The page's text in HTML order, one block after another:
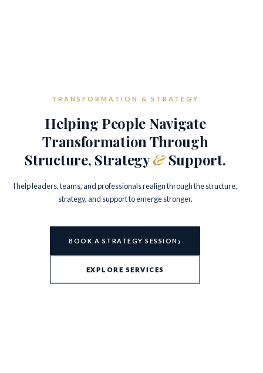
TRANSFORMATION & STRATEGY
Helping People Navigate
Transformation Through
Structure, Strategy&Support.
I help leaders, teams, and professionals realign through the structure,
strategy, and support to emerge stronger.
BOOK A STRATEGY SESSION ›
EXPLORE SERVICES